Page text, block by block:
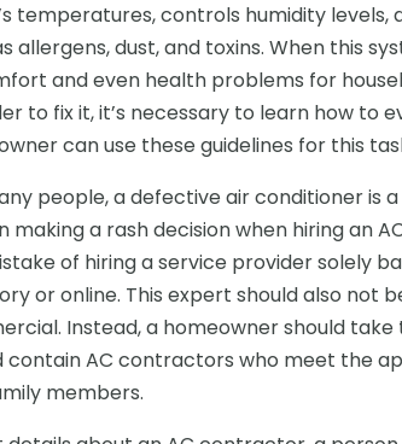
temperatures, controls humidity
allergens, dust, and toxins. When this
and even health problems for
to fix it, it’s necessary to learn how to
can use these guidelines for this
people, a defective air conditioner is
making a rash decision when hiring an
of hiring a service provider solely
or online. This expert should also not
Instead, a homeowner should
contain AC contractors who meet the
members.